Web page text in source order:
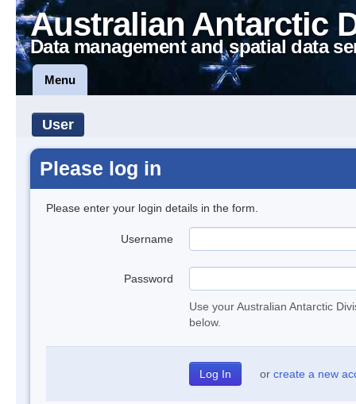
Australian Antarctic
Data management and spatial data
Menu
User
Please log in
Please enter your login details in the form.
Username
Password
Use your Australian Antarctic
below.
or create a new